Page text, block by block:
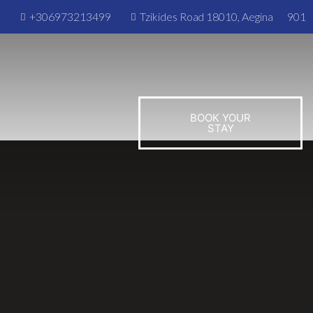
+306973213499 Tzikides Road 18010, Aegina 901
BOOK YOUR
STAY